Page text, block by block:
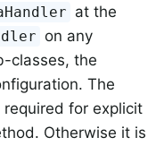
at the
on any
classes, the
The
for explicit
Otherwise it is